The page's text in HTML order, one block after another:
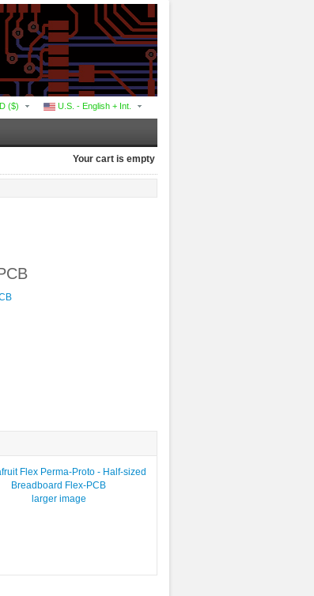
U.S. - English + Int.
($)
Your cart is empty
larger image